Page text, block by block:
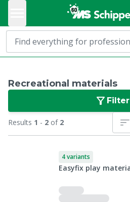
Recreational materials
Filter
Results 1 - 2 of 2
4 variants
Easyfix play